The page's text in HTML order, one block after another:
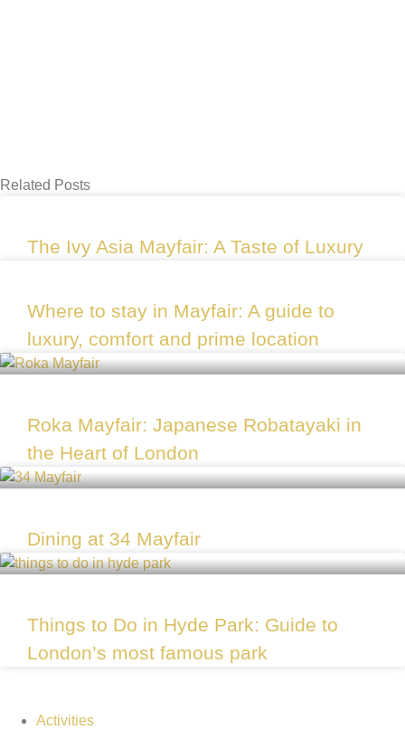
Related Posts
The Ivy Asia Mayfair: A Taste of Luxury
Where to stay in Mayfair: A guide to
luxury, comfort and prime location
Roka Mayfair: Japanese Robatayaki in
the Heart of London
Dining at 34 Mayfair
Things to Do in Hyde Park: Guide to
London’s most famous park
Activities